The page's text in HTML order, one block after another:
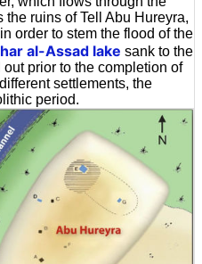
ruins of Tell Abu Hureyra,
order to stem the flood of the
al-Assad lake sank to the
prior to the completion of
settlements, the
period.